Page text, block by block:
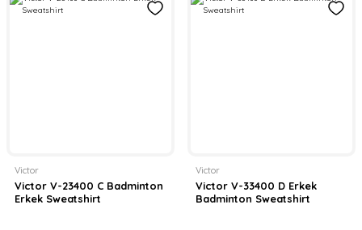
Victor
Victor V-23400 C Badminton
Erkek Sweatshirt
Victor
Victor V-33400 D Erkek
Badminton Sweatshirt